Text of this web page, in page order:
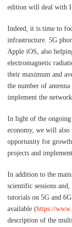
edition will deal with
Indeed, it is time to
infrastructure. 5G
Apple iOS, also
electromagnetic
their maximum and
the number of
implement the
In light of the ongoing
economy, we will also
opportunity for
projects and
In addition to the main
scientific sessions
tutorials on 5G and
available (https://
description of the